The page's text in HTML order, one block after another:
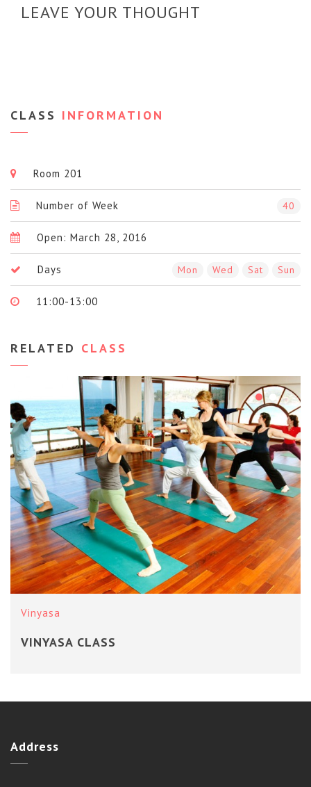
LEAVE YOUR THOUGHT
CLASS INFORMATION
Room 201
Number of Week 40
Open: March 28, 2016
Days Mon Wed Sat Sun
11:00-13:00
RELATED CLASS
Vinyasa
VINYASA CLASS
Address